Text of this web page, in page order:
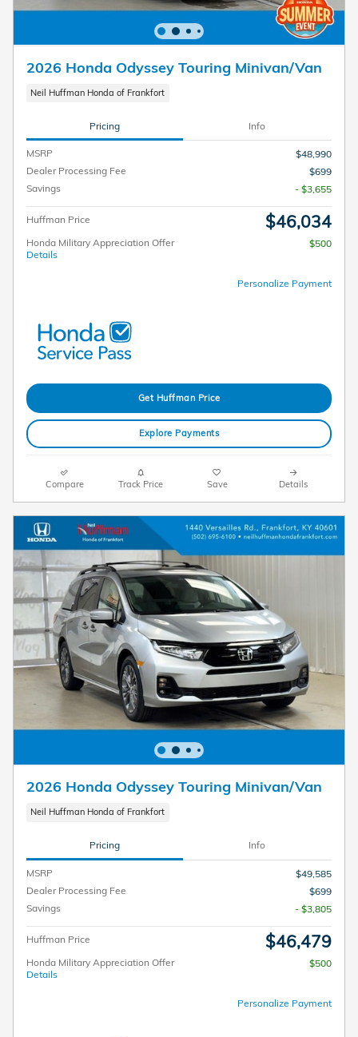
2026 Honda Odyssey Touring Minivan/Van
Neil Huffman Honda of Frankfort
Pricing Info
MSRP
$48,990
Dealer Processing Fee
$699
Savings
- $3,655
Huffman Price $46,034
Honda Military Appreciation Offer
Details
$500
Personalize Payment
Get Huffman Price
Explore Payments
Compare Track Price Save Details
2026 Honda Odyssey Touring Minivan/Van
Neil Huffman Honda of Frankfort
Pricing Info
MSRP
$49,585
Dealer Processing Fee
$699
Savings
- $3,805
Huffman Price $46,479
Honda Military Appreciation Offer
Details
$500
Personalize Payment